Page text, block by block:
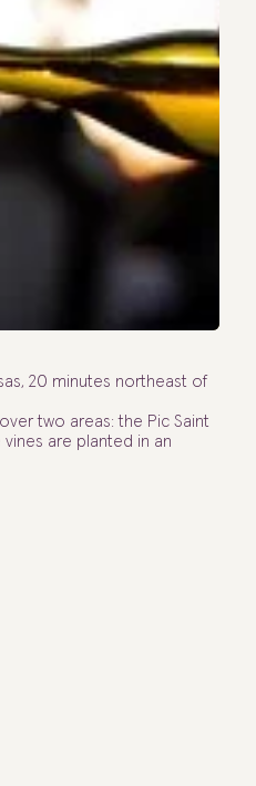
20 minutes northeast of
two areas: the Pic Saint
are planted in an